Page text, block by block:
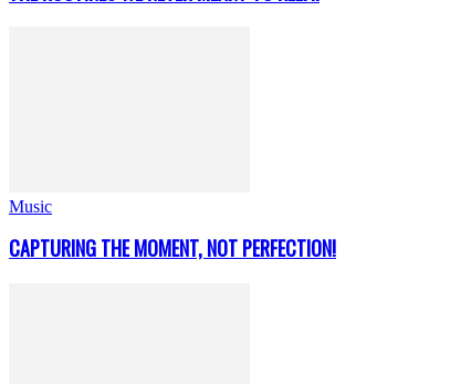
Music
CAPTURING THE MOMENT, NOT PERFECTION!